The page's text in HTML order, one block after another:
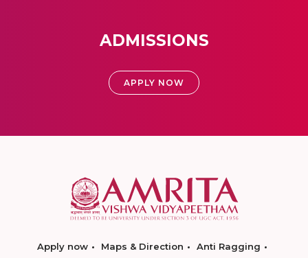
ADMISSIONS
APPLY NOW
Apply now Maps & Direction
Anti Ragging